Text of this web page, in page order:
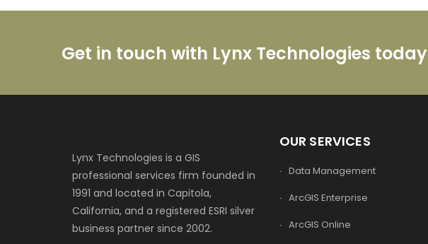
Get in touch with Lynx Technologies today
Lynx Technologies is a GIS
professional services firm founded in
1991 and located in Capitola,
California, and a registered ESRI silver
business partner since 2002.
OUR SERVICES
Data Management
ArcGIS Enterprise
ArcGIS Online